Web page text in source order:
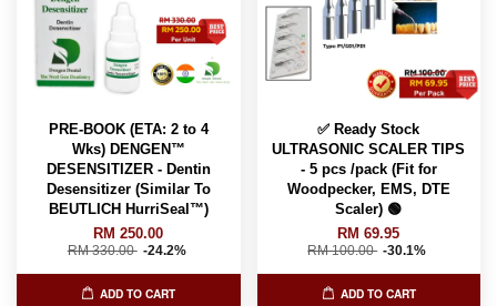
PRE-BOOK (ETA: 2 to 4
Wks) DENGEN™
DESENSITIZER - Dentin
Desensitizer (Similar To
BEUTLICH HurriSeal™️)
RM 250.00
RM 330.00 -24.2%
ADD TO CART
✅ Ready Stock
ULTRASONIC SCALER TIPS
- 5 pcs /pack (Fit for
Woodpecker, EMS, DTE
Scaler) 🟢
RM 69.95
RM 100.00 -30.1%
ADD TO CART